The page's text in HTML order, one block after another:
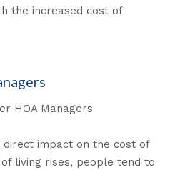
the increased cost of
impact on the cost of
living rises, people tend to